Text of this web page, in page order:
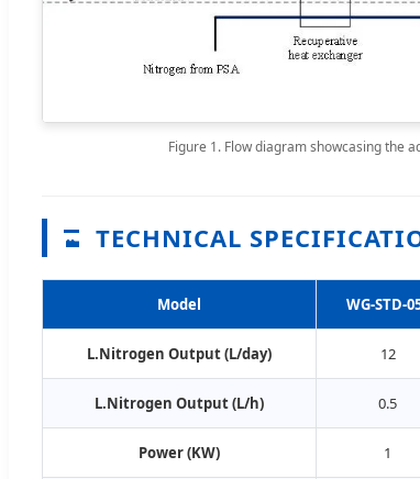
Figure 1. Flow diagram showcasing the
TECHNICAL
Model WG-STD-
L.Nitrogen Output (L/day) 12
L.Nitrogen Output (L/h) 0.5
Power (KW) 1